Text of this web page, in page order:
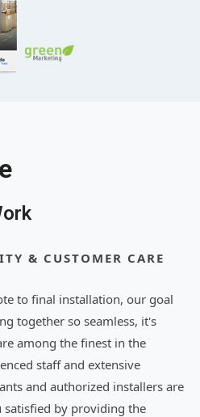
& CUSTOMER CARE
to final installation, our goal
together so seamless, it's
among the finest in the
staff and extensive
and authorized installers are
by providing the